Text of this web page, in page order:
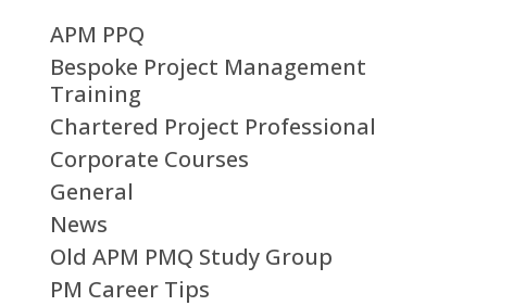
APM PPQ
Bespoke Project Management
Training
Chartered Project Professional
Corporate Courses
General
News
Old APM PMQ Study Group
PM Career Tips